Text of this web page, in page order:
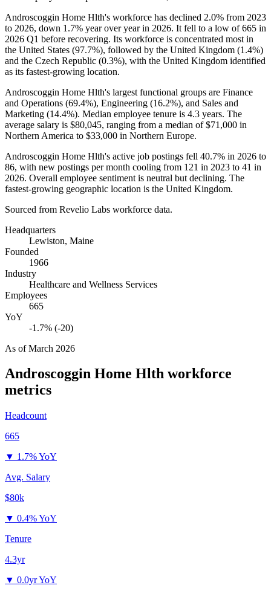
Androscoggin Home Hlth's workforce has declined 2.0% from 2023
to 2026, down 1.7% year over year in 2026. It fell to a low of665 in
2026 Q1 before recovering. Its workforce is concentrated most in
the United States (97.7%), followed by the United Kingdom (1.4%)
and the Czech Republic (0.3%), with the United Kingdom identified
as its fastest-growing location.
Androscoggin Home Hlth's largest functional groups are Finance
and Operations (69.4%), Engineering (16.2%), and Sales and
Marketing (14.4%). Median employee tenure is 4.3 years. The
average salary is $80,045, ranging from a median of$71,000 in
Northern America to $33,000 in Northern Europe.
Androscoggin Home Hlth's active job postings fell 40.7% in 2026 to
86, with new postings per month cooling from 121 in 2023 to 41 in
2026. Overall employee sentiment is neutral but declining. The
fastest-growing geographic location is the United Kingdom.
Sourced from Revelio Labs workforce data.
Headquarters
Lewiston, Maine
Founded
1966
Industry
Healthcare and Wellness Services
Employees
665
YoY
-1.7% (-20)
As ofMarch 2026
Androscoggin Home Hlth workforce
metrics
Headcount
665
▼ 1.7% YoY
Avg. Salary
$80k
▼ 0.4% YoY
Tenure
4.3yr
▼ 0.0yr YoY